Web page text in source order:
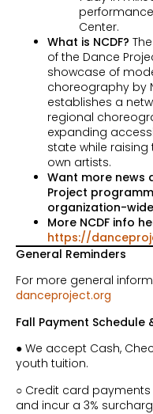
Center.
What is NCDF?
of the Dance
showcase of
choreography by
establishes a
regional
expanding
state while raising
own artists.
Want more news
Project
organization-
More NCDF info
https://
General Reminders
For more general
danceproject.org
Fall Payment Schedule
● We accept Cash,
youth tuition.
○ Credit card
and incur a 3%